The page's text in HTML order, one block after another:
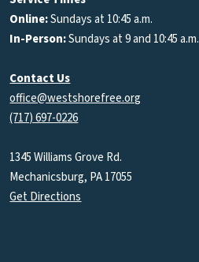
Online:Sundays at 10:45 a.m.
In-Person:Sundays at 9 and 10:45 a.m.
Contact Us
office@westshorefree.org
(717) 697-0226
1345 Williams Grove Rd.
Mechanicsburg, PA 17055
Get Directions